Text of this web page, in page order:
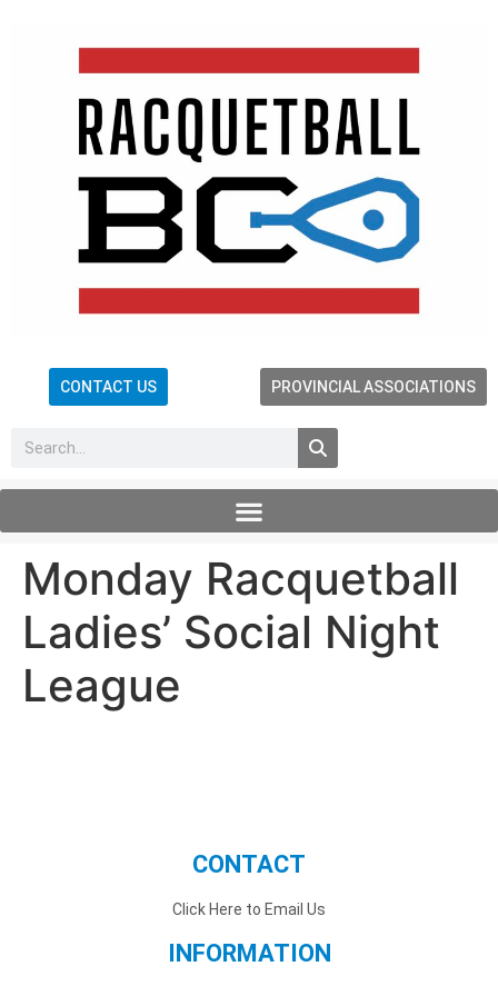
CONTACT US PROVINCIAL ASSOCIATIONS
Monday Racquetball
Ladies’ Social Night
League
CONTACT
Click Here to Email Us
INFORMATION